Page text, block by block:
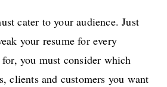
cater to your audience. Just
your resume for every
you must consider which
clients and customers you want